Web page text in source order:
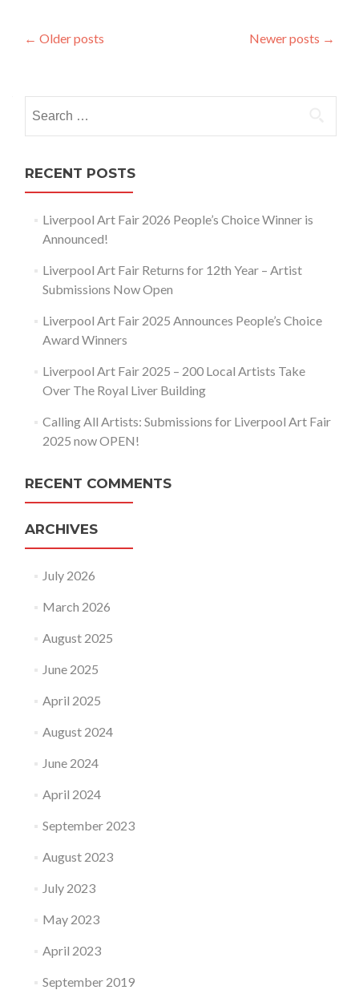
Posts
← Older posts Newer posts →
for:
RECENT POSTS
Liverpool Art Fair 2026 People’s Choice Winner is
Announced!
Liverpool Art Fair Returns for 12th Year – Artist
Submissions Now Open
Liverpool Art Fair 2025 Announces People’s Choice
Award Winners
Liverpool Art Fair 2025 – 200 Local Artists Take
Over The Royal Liver Building
Calling All Artists: Submissions for Liverpool Art Fair
2025 now OPEN!
RECENT COMMENTS
ARCHIVES
July 2026
March 2026
August 2025
June 2025
April 2025
August 2024
June 2024
April 2024
September 2023
August 2023
July 2023
May 2023
April 2023
September 2019